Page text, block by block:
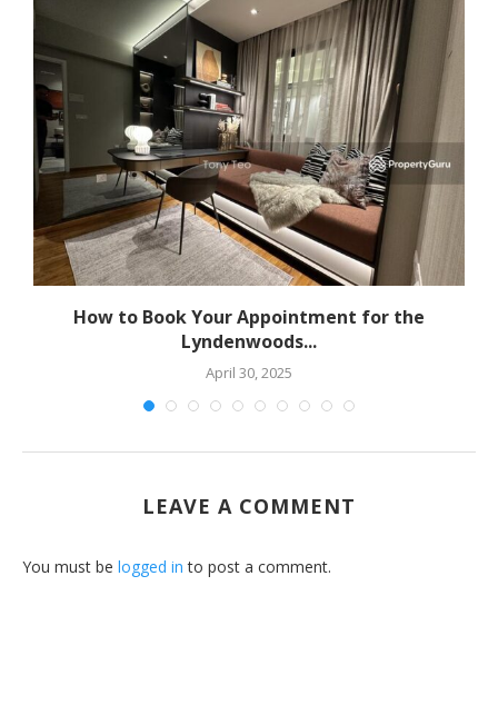
How to Book Your Appointment for the
Lyndenwoods...
April 30, 2025
LEAVE A COMMENT
You must be logged in to post a comment.